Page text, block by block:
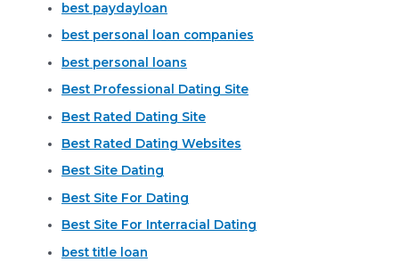
best paydayloan
best personal loan companies
best personal loans
Best Professional Dating Site
Best Rated Dating Site
Best Rated Dating Websites
Best Site Dating
Best Site For Dating
Best Site For Interracial Dating
best title loan